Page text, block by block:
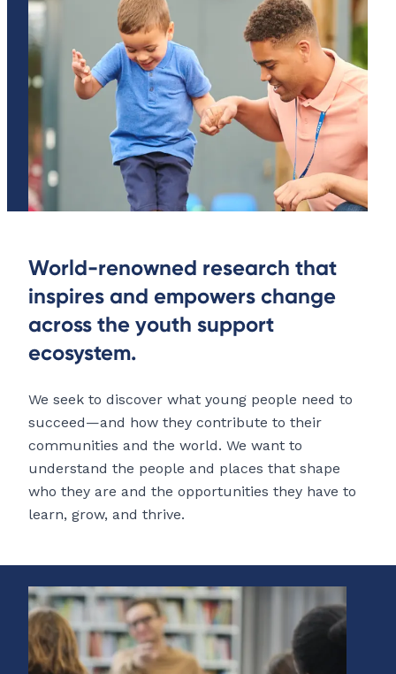
World-renowned research that
inspires and empowers change
across the youth support
ecosystem.
We seek to discover what young people need to
succeed—and how they contribute to their
communities and the world. We want to
understand the people and places that shape
who they are and the opportunities they have to
learn, grow, and thrive.